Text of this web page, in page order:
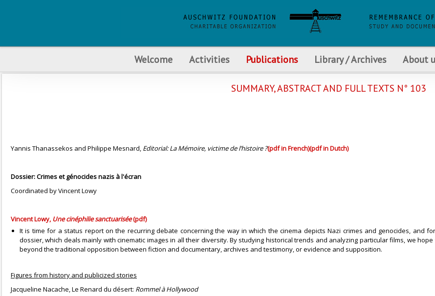
Welcome Activities Publications Library / Archives About
SUMMARY, ABSTRACT AND FULL TEXTS N° 103
Yannis Thanassekos and Philippe Mesnard, Editorial: La Mémoire, victime de l’histoire ?(pdf in French)(pdf in Dutch)
Dossier: Crimes et génocides nazis à l'écran
Coordinated by Vincent Lowy
Vincent Lowy, Une cinéphilie sanctuarisée(pdf)
It is time for a status report on the recurring debate concerning the way in which the cinema depicts Nazi crimes and genocides, and
dossier, which deals mainly with cinematic images in all their diversity. By studying historical trends and analyzing particular films, we
beyond the traditional opposition between fiction and documentary, archives and testimony, or evidence and supposition.
Figures from history and publicized stories
Jacqueline Nacache, Le Renard du désert: Rommel à Hollywood